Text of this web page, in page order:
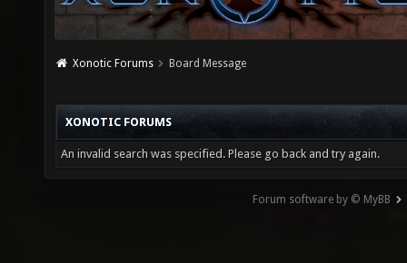
Xonotic Forums Board Message
XONOTIC FORUMS
An invalid search was specified. Please go back and try again.
Forum software by © MyBB